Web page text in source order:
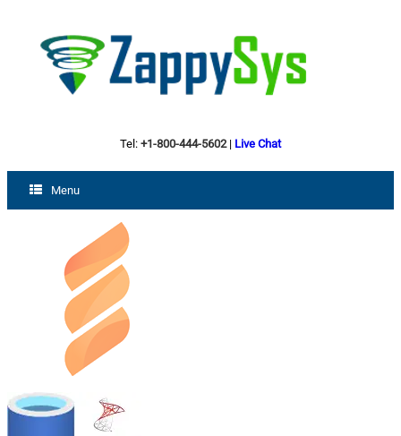
Tel: +1-800-444-5602| Live Chat
Menu